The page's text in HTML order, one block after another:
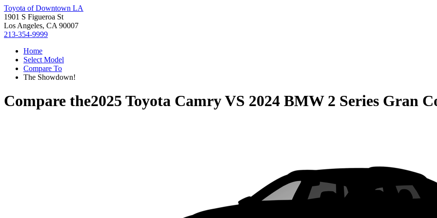
Toyota of Downtown LA
1901 S Figueroa St
Los Angeles, CA 90007
213-354-9999
Home
Select Model
Compare To
The Showdown!
Compare the2025 Toyota CamryVS 2024 BMW 2 Series Gran